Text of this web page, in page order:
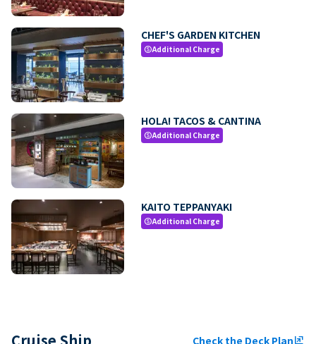
CHEF'S GARDEN KITCHEN
paidAdditional Charge
HOLA! TACOS & CANTINA
paidAdditional Charge
KAITO TEPPANYAKI
paidAdditional Charge
Check the Deck Planungroup